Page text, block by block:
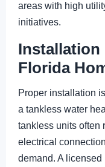
areas with high
initiatives.
Florida
Proper installation
a tankless water
tankless units often
electrical
demand. A licensed